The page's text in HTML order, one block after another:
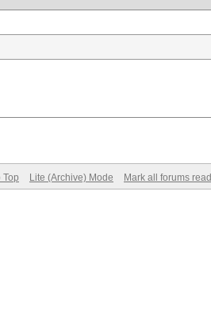
Top Lite (Archive) Mode Mark all forums read